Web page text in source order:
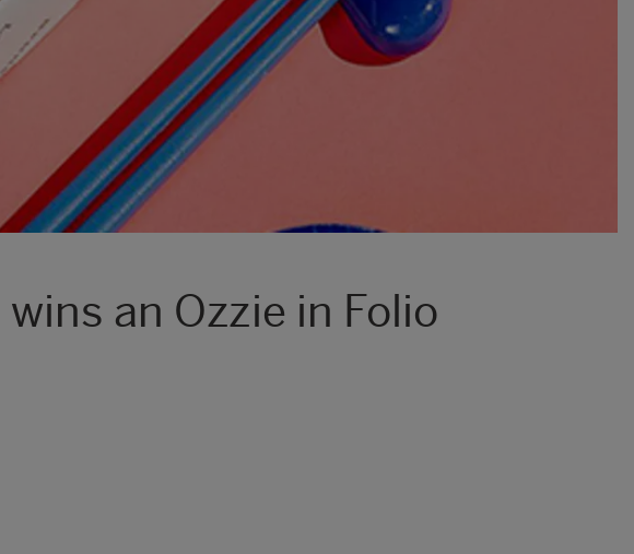
an Ozzie in Folio